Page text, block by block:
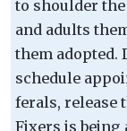
to shoulder
and adults
them adopted.
schedule
ferals, release
Fixers is being